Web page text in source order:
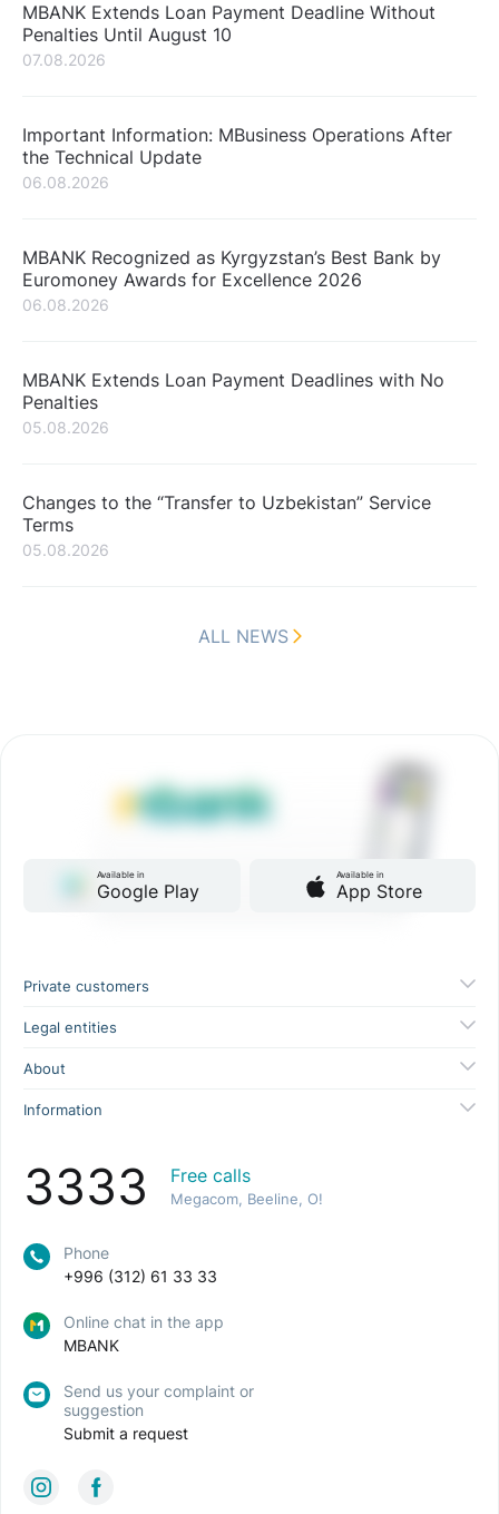
MBANK Extends Loan Payment Deadline Without
Penalties Until August 10
07.08.2026
Important Information: MBusiness Operations After
the Technical Update
06.08.2026
MBANK Recognized as Kyrgyzstan’s Best Bank by
Euromoney Awards for Excellence 2026
06.08.2026
MBANK Extends Loan Payment Deadlines with No
Penalties
05.08.2026
Changes to the “Transfer to Uzbekistan” Service
Terms
05.08.2026
ALL NEWS
Available in
Google Play
Available in
App Store
Private customers
Legal entities
About
Information
3333 Free calls
Megacom, Beeline, O!
Phone
+996 (312) 61 33 33
Online chat in the app
MBANK
Send us your complaint or
suggestion
Submit a request